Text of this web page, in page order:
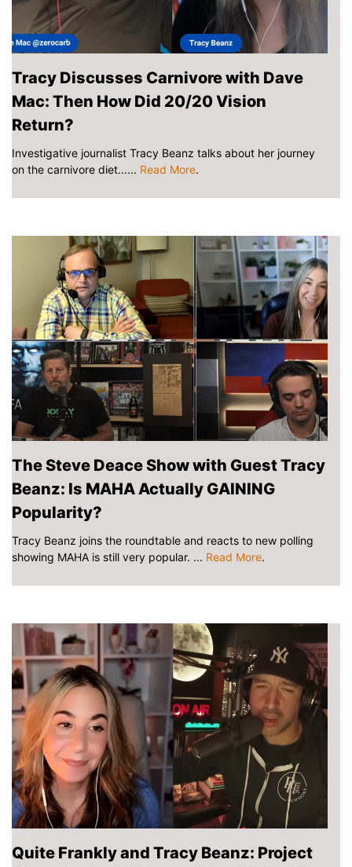
Tracy Discusses Carnivore with Dave
Mac: Then How Did 20/20 Vision
Return?
Investigative journalist Tracy Beanz talks about her journey
on the carnivore diet...... Read More.
The Steve Deace Show with Guest Tracy
Beanz: Is MAHA Actually GAINING
Popularity?
Tracy Beanz joins the roundtable and reacts to new polling
showing MAHA is still very popular. ... Read More.
Quite Frankly and Tracy Beanz: Project